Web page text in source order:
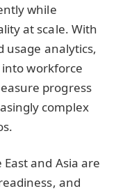
while
at scale. With
usage analytics,
workforce
progress
complex
and Asia are
and